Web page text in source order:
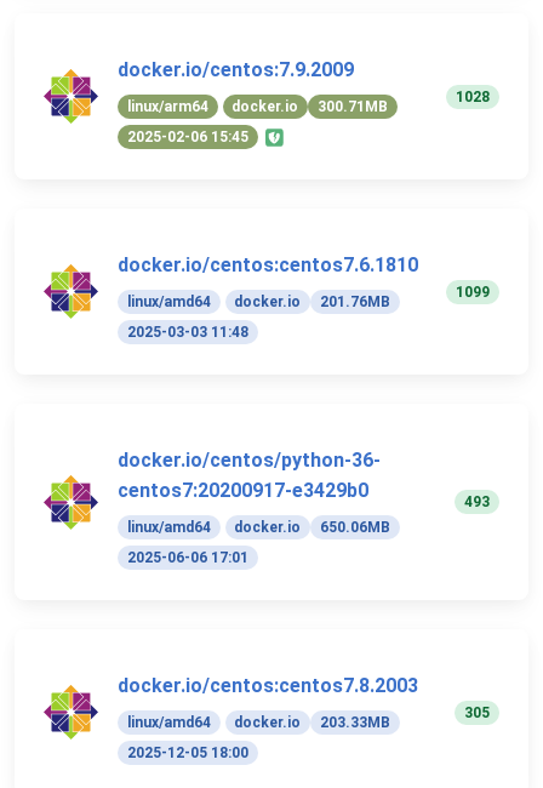
docker.io/centos:7.9.2009
linux/arm64 docker.io
300.71MB
2025-02-06 15:45
1028
docker.io/centos:centos7.6.1810
linux/amd64 docker.io
201.76MB
2025-03-03 11:48
1099
docker.io/centos/python-36-
centos7:20200917-e3429b0
linux/amd64 docker.io
650.06MB
2025-06-06 17:01
493
docker.io/centos:centos7.8.2003
linux/amd64 docker.io
203.33MB
2025-12-05 18:00
305